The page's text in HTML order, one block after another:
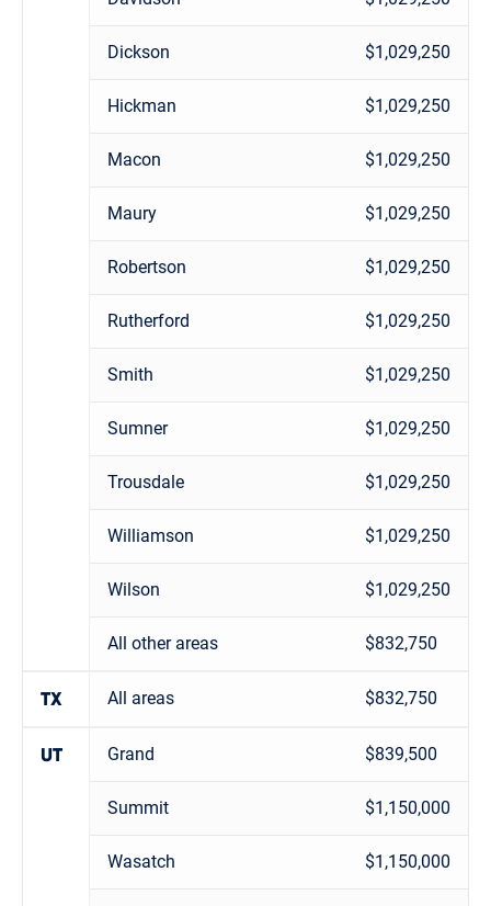
Dickson $1,029,250
Hickman $1,029,250
Macon $1,029,250
Maury $1,029,250
Robertson $1,029,250
Rutherford $1,029,250
Smith $1,029,250
Sumner $1,029,250
Trousdale $1,029,250
Williamson $1,029,250
Wilson $1,029,250
All other areas $832,750
TX All areas $832,750
UT Grand $839,500
Summit $1,150,000
Wasatch $1,150,000